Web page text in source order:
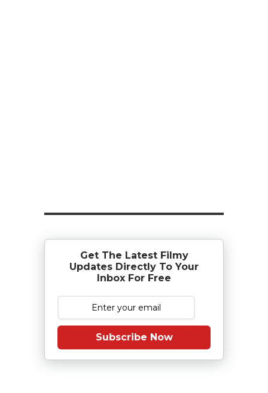
Get The Latest Filmy
Updates Directly To Your
Inbox For Free
Subscribe Now